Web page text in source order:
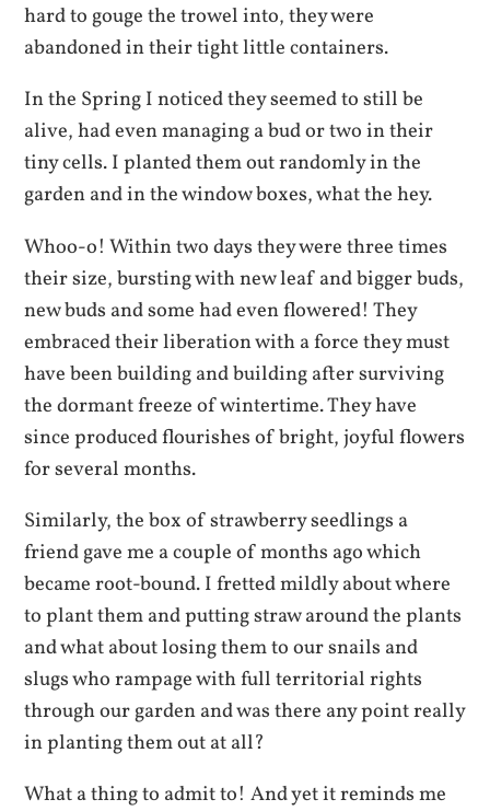
hard to gouge the trowel into, they were
abandoned in their tight little containers.
In the Spring I noticed they seemed to still be
alive, had even managing a bud or two in their
tiny cells. I planted them out randomly in the
garden and in the window boxes, what the hey.
Whoo-o! Within two days they were three times
their size, bursting with new leaf and bigger buds,
new buds and some had even flowered! They
embraced their liberation with a force they must
have been building and building after surviving
the dormant freeze of wintertime. They have
since produced flourishes of bright, joyful flowers
for several months.
Similarly, the box of strawberry seedlings a
friend gave me a couple of months ago which
became root-bound. I fretted mildly about where
to plant them and putting straw around the plants
and what about losing them to our snails and
slugs who rampage with full territorial rights
through our garden and was there any point really
in planting them out at all?
What a thing to admit to! And yet it reminds me